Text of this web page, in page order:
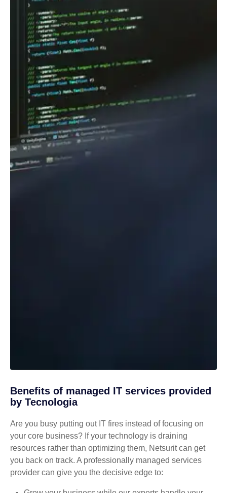
Benefits of managed IT services provided
by Tecnologia
Are you busy putting out IT fires instead of focusing on
your core business? If your technology is draining
resources rather than optimizing them, Netsurit can get
you back on track. A professionally managed services
provider can give you the decisive edge to: